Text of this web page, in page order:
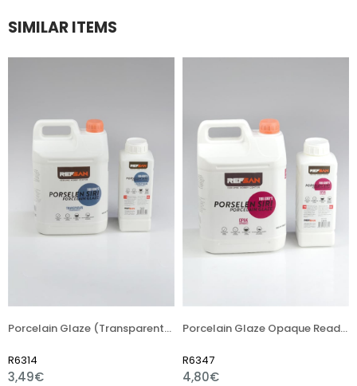
SIMILAR ITEMS
Porcelain Glaze (Transparent) Ready (Liquid) Asst. 1180 °C
R6314
3,49€
Porcelain Glaze Opaque Ready (Liquid) Asst. 1180 °C
R6347
4,80€